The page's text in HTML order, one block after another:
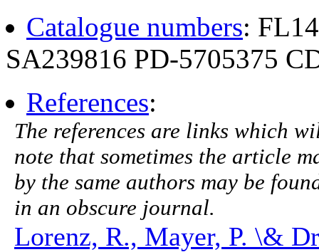
Catalogue numbers:
SA239816 PD-5705375
References:
The references are links which
note that sometimes the article
by the same authors may be
in an obscure journal.
Lorenz, R., Mayer, P. \&